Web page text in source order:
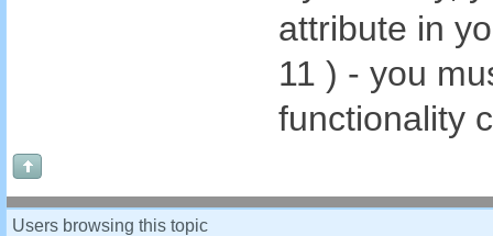
attribute in
11 ) - you
functionality
Users browsing this topic